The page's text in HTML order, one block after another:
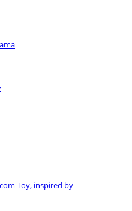
Toy, inspired by